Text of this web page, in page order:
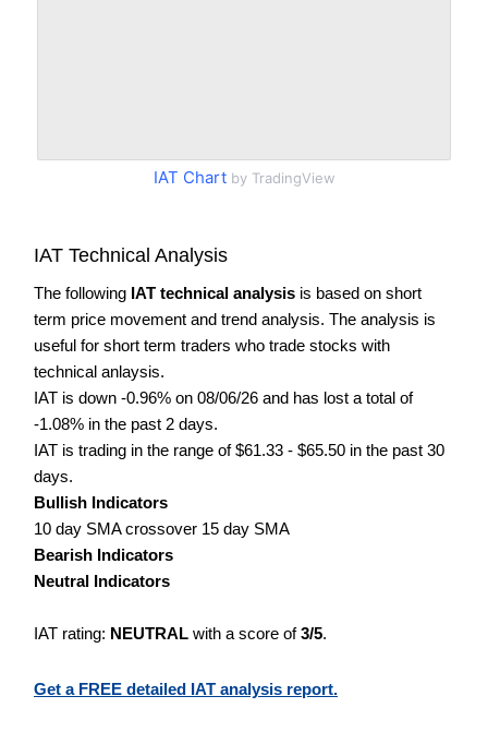
IAT Chartby TradingView
IAT Technical Analysis
The following IAT technical analysis is based on short
term price movement and trend analysis. The analysis is
useful for short term traders who trade stocks with
technical anlaysis.
IAT is down -0.96% on 08/06/26 and has lost a total of
-1.08% in the past 2 days.
IAT is trading in the range of $61.33 - $65.50 in the past 30
days.
Bullish Indicators
10 day SMA crossover 15 day SMA
Bearish Indicators
Neutral Indicators
IAT rating: NEUTRAL with a score of3/5.
Get a FREE detailed IAT analysis report.